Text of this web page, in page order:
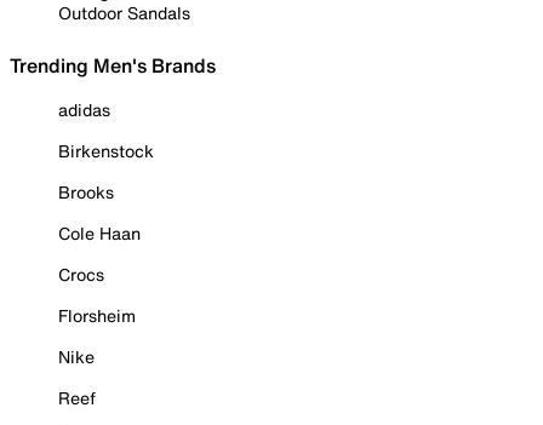
Outdoor Sandals
Trending Men's Brands
adidas
Birkenstock
Brooks
Cole Haan
Crocs
Florsheim
Nike
Reef